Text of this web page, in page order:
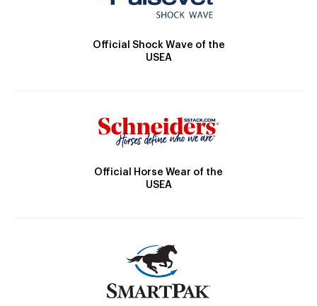
Official Shock Wave of the
USEA
Official Horse Wear of the
USEA